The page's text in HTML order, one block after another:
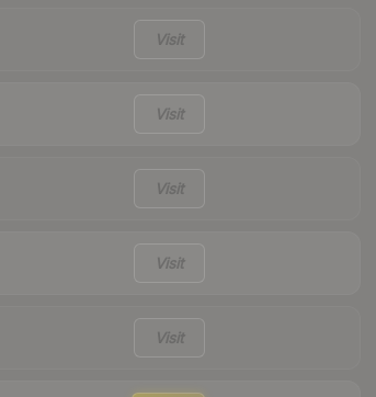
Visit
Visit
Visit
Visit
Visit